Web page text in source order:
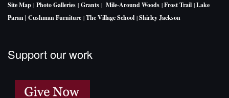
Site Map | Photo Galleries | Grants | Mile-Around Woods |Frost Trail |Lake
Paran | Cushman Furniture |The Village School |Shirley Jackson
Support our work